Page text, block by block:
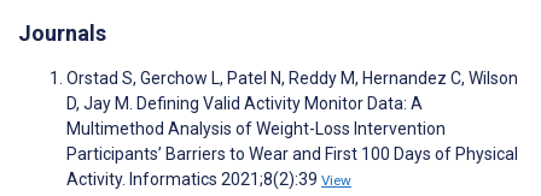
Journals
Orstad S, Gerchow L, Patel N, Reddy M, Hernandez C, Wilson
D, Jay M. Defining Valid Activity Monitor Data: A
Multimethod Analysis of Weight-Loss Intervention
Participants’ Barriers to Wear and First 100 Days of Physical
Activity. Informatics 2021;8(2):39 View